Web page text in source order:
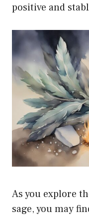
positive and
As you explore
sage, you may